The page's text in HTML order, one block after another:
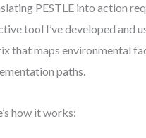
PESTLE into action
tool I’ve developed and
that maps environmental
paths.
how it works: